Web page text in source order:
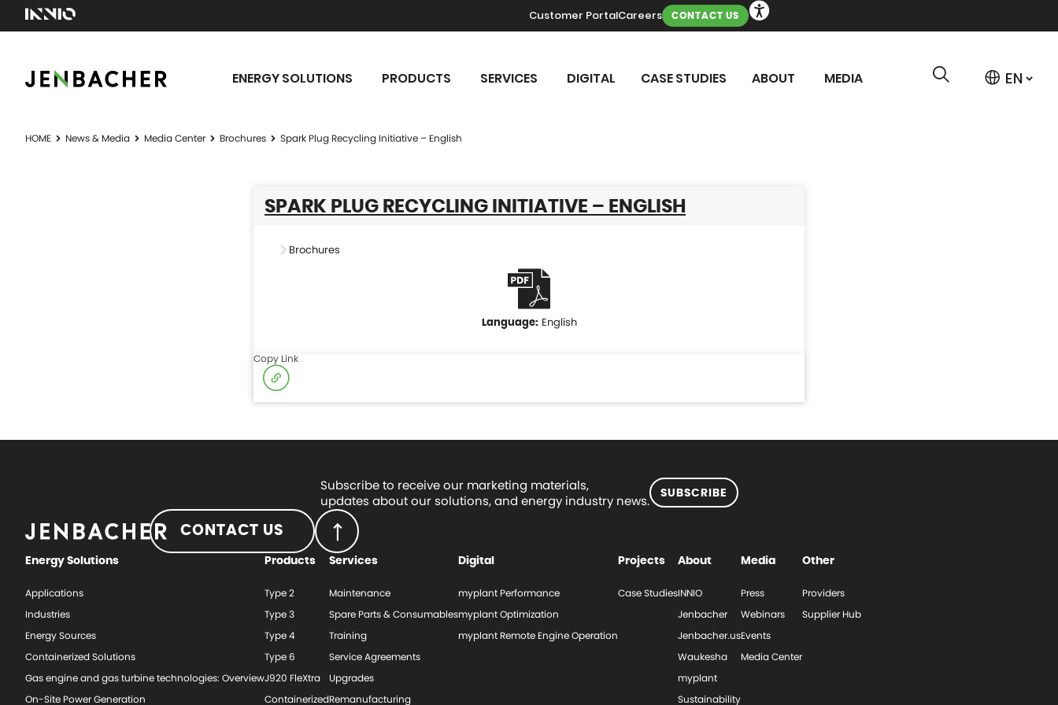
Customer PortalCareers CONTACT US
ENERGY SOLUTIONS PRODUCTS SERVICES DIGITAL CASE STUDIES ABOUT MEDIA
HOME News & Media Media Center Brochures Spark Plug Recycling Initiative – English
SPARK PLUG RECYCLING INITIATIVE – ENGLISH
Brochures
English
Copy Link
Subscribe to receive our marketing materials,
updates about our solutions, and energy industry news.
SUBSCRIBE
CONTACT US
Energy Solutions
Applications
Industries
Energy Sources
Containerized Solutions
Gas engine and gas turbine technologies: Overview
On-Site Power Generation
Products
Type 2
Type 3
Type 4
Type 6
J920 FleXtra
Containerized
Services
Maintenance
Spare Parts & Consumables
Training
Service Agreements
Upgrades
Remanufacturing
Digital
myplant Performance
myplant Optimization
myplant Remote Engine Operation
Projects
Case Studies
About
INNIO
Jenbacher
Jenbacher.us
Waukesha
myplant
Sustainability
Media
Press
Webinars
Events
Media Center
Other
Providers
Supplier Hub